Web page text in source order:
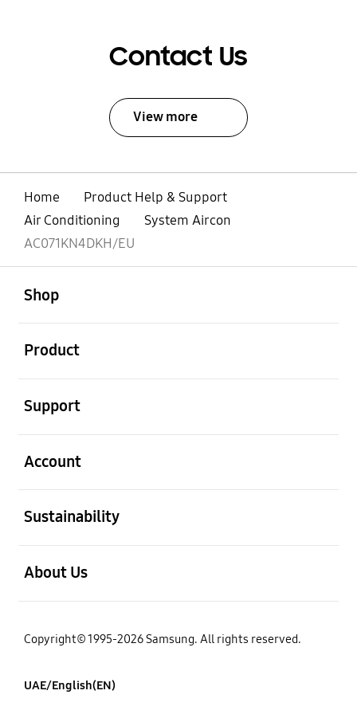
Contact Us
View more
Home
Product Help & Support
Air Conditioning
System Aircon
AC071KN4DKH/EU
Shop
Product
Support
Account
Sustainability
About Us
Copyright© 1995-2026 Samsung. All rights reserved.
UAE/English(EN)